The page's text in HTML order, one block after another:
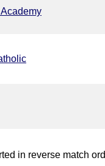
in reverse match